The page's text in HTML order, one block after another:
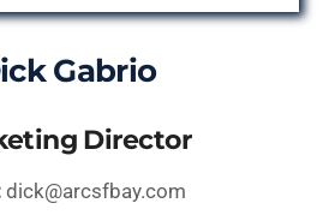
Gabrio
Director
dick@arcsfbay.com